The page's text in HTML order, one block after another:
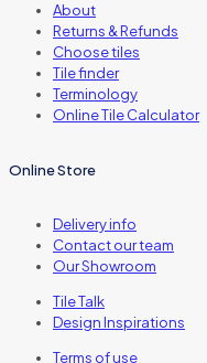
About
Returns & Refunds
Choose tiles
Tile finder
Terminology
Online Tile Calculator
Online Store
Delivery info
Contact our team
Our Showroom
Tile Talk
Design Inspirations
Terms of use